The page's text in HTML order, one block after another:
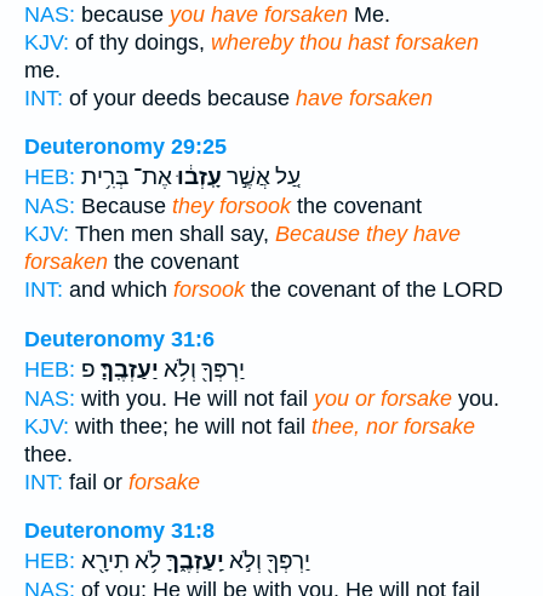
NAS: because you have forsaken Me.
KJV: of thy doings, whereby thou hast forsaken
me.
INT: of your deeds because have forsaken
Deuteronomy 29:25
HEB:
עַ֚ל אֲשֶׁ֣ר עָֽזְב֔וּאֶת־ בְּרִ֥ית
NAS: Because they forsookthe covenant
KJV: Then men shall say, Because they have
forsaken the covenant
INT: and which forsookthe covenant of the LORD
Deuteronomy 31:6
HEB:
יַרְפְּךָ֖ וְלֹ֥א יַעַזְבֶֽךָּ׃ פ
NAS: with you. He will not fail you or forsake you.
KJV: with thee; he will not fail thee, nor forsake
thee.
INT: fail or forsake
Deuteronomy 31:8
HEB:
יַרְפְּךָ֖ וְלֹ֣א יַֽעַזְבֶ֑ךָּלֹ֥א תִירָ֖א
NAS: of you; He will be with you. He will not fail